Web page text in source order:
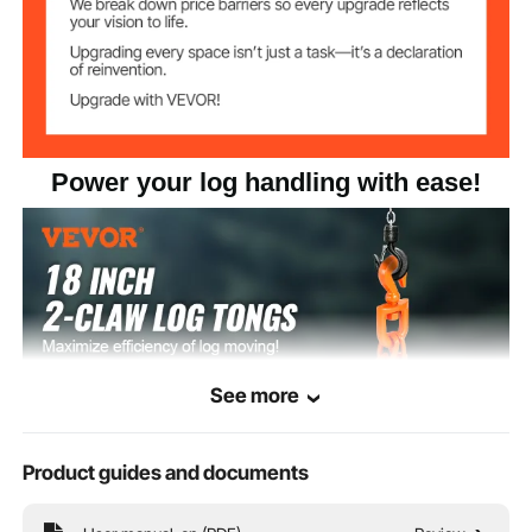
Power your log handling with ease!
See more
Product guides and documents